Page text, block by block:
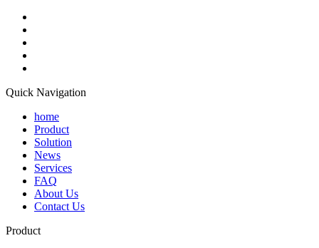
Quick Navigation
home
Product
Solution
News
Services
FAQ
About Us
Contact Us
Product